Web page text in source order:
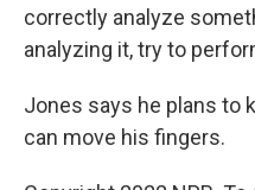
correctly analyze
analyzing it, try to
Jones says he plans to
can move his fingers.